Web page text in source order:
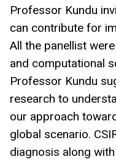
Professor Kundu
can contribute for
All the panellist
and computational
Professor Kundu
research to
our approach
global scenario.
diagnosis along